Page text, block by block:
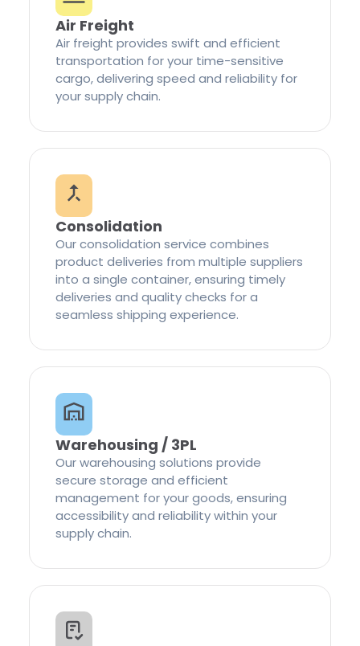
Air Freight
Air freight provides swift and efficient
transportation for your time-sensitive
cargo, delivering speed and reliability for
your supply chain.
Consolidation
Our consolidation service combines
product deliveries from multiple suppliers
into a single container, ensuring timely
deliveries and quality checks for a
seamless shipping experience.
Warehousing / 3PL
Our warehousing solutions provide
secure storage and efficient
management for your goods, ensuring
accessibility and reliability within your
supply chain.